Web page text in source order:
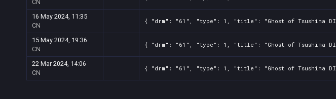
CN
16 May 2024, 11:35
CN
{ "drm": "61", "type": 1, "title": "Ghost of Tsushima
15 May 2024, 19:36
CN
{ "drm": "61", "type": 1, "title": "Ghost of Tsushima
22 Mar 2024, 14:06
CN
{ "drm": "61", "type": 1, "title": "Ghost of Tsushima